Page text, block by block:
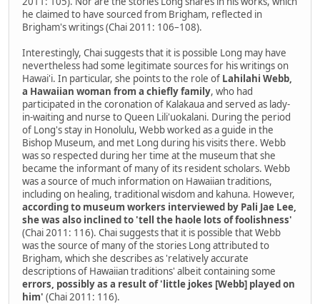
he claimed to have sourced from Brigham, reflected in
Brigham's writings (Chai 2011: 106–108).
Interestingly, Chai suggests that it is possible Long may have
nevertheless had some legitimate sources for his writings on
Hawai'i. In particular, she points to the role of Lahilahi Webb,
a Hawaiian woman from a chiefly family, who had
participated in the coronation of Kalakaua and served as lady-
in-waiting and nurse to Queen Lili'uokalani. During the period
of Long's stay in Honolulu, Webb worked as a guide in the
Bishop Museum, and met Long during his visits there. Webb
was so respected during her time at the museum that she
became the informant of many of its resident scholars. Webb
was a source of much information on Hawaiian traditions,
including on healing, traditional wisdom and kahuna. However,
according to museum workers interviewed by Pali Jae Lee,
she was also inclined to 'tell the haole lots of foolishness'
(Chai 2011: 116). Chai suggests that it is possible that Webb
was the source of many of the stories Long attributed to
Brigham, which she describes as 'relatively accurate
descriptions of Hawaiian traditions' albeit containing some
errors, possibly as a result of 'little jokes [Webb] played on
him' (Chai 2011: 116).